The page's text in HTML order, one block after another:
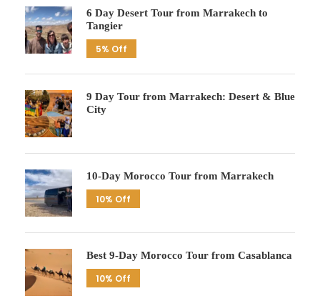
6 Day Desert Tour from Marrakech to
Tangier
5% Off
9 Day Tour from Marrakech: Desert & Blue
City
10-Day Morocco Tour from Marrakech
10% Off
Best 9-Day Morocco Tour from Casablanca
10% Off